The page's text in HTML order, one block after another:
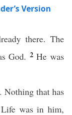
Version
there. The
God. 2He was
Nothing that has
Life was in him,